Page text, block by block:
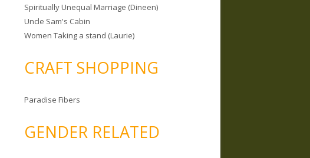
Spiritually Unequal Marriage (Dineen)
Uncle Sam's Cabin
Women Taking a stand (Laurie)
CRAFT SHOPPING
Paradise Fibers
GENDER RELATED